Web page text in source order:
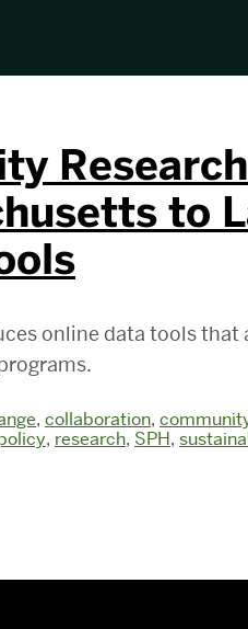
to
online data tools that
, collaboration,
, research, SPH,